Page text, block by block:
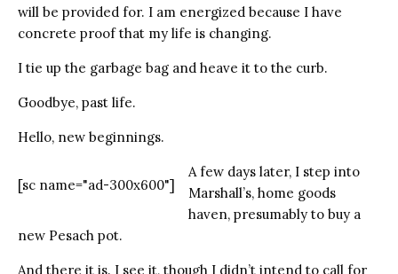
will be provided for. I am energized because I have
concrete proof that my life is changing.
I tie up the garbage bag and heave it to the curb.
Goodbye, past life.
Hello, new beginnings.
[sc name="ad-300x600"]
A few days later, I step into
Marshall’s, home goods
haven, presumably to buy a
new Pesach pot.
And there it is. I see it, though I didn’t intend to call for